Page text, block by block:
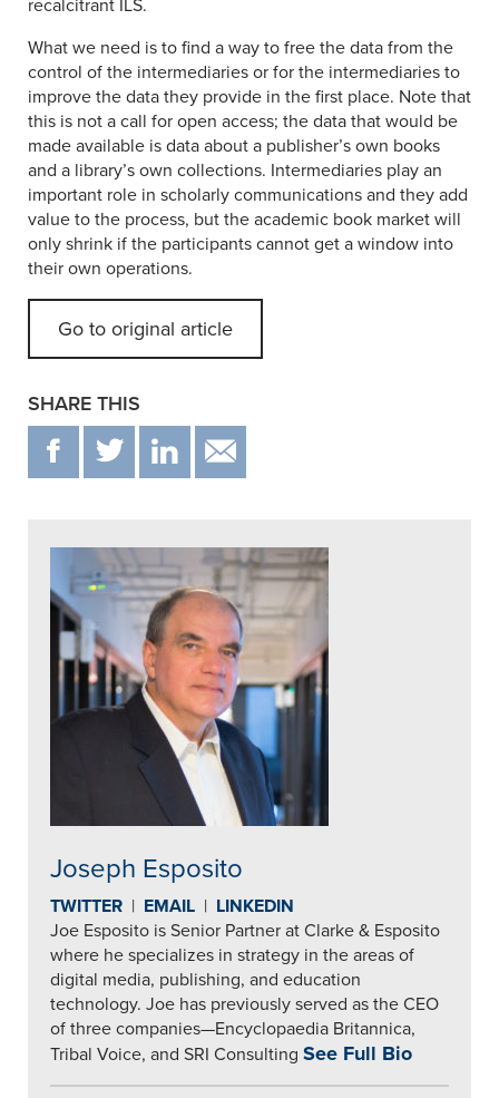
recalcitrant ILS.
What we need is to find a way to free the data from the
control of the intermediaries or for the intermediaries to
improve the data they provide in the first place. Note that
this is not a call for open access; the data that would be
made available is data about a publisher’s own books
and a library’s own collections. Intermediaries play an
important role in scholarly communications and they add
value to the process, but the academic book market will
only shrink if the participants cannot get a window into
their own operations.
Go to original article
SHARE THIS
F T IN
Joseph Esposito
TWITTER | EMAIL | LINKEDIN
Joe Esposito is Senior Partner at Clarke & Esposito
where he specializes in strategy in the areas of
digital media, publishing, and education
technology. Joe has previously served as the CEO
of three companies—Encyclopaedia Britannica,
Tribal Voice, and SRI Consulting See Full Bio